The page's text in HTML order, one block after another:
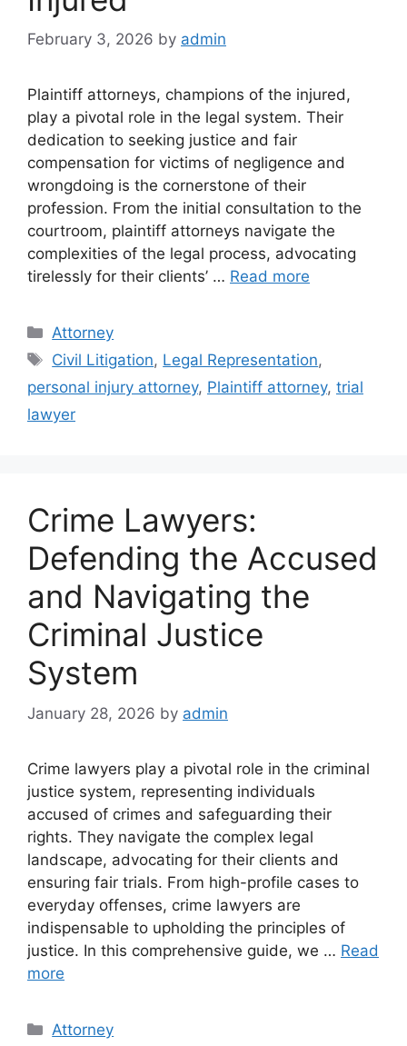
February 3, 2026 by admin
Plaintiff attorneys, champions of the injured,
play a pivotal role in the legal system. Their
dedication to seeking justice and fair
compensation for victims of negligence and
wrongdoing is the cornerstone of their
profession. From the initial consultation to the
courtroom, plaintiff attorneys navigate the
complexities of the legal process, advocating
tirelessly for their clients’ … Read more
Categories
Attorney
Tags
Civil Litigation, Legal Representation,
personal injury attorney, Plaintiff attorney, trial
lawyer
Crime Lawyers:
Defending the Accused
and Navigating the
Criminal Justice
System
January 28, 2026 by admin
Crime lawyers play a pivotal role in the criminal
justice system, representing individuals
accused of crimes and safeguarding their
rights. They navigate the complex legal
landscape, advocating for their clients and
ensuring fair trials. From high-profile cases to
everyday offenses, crime lawyers are
indispensable to upholding the principles of
justice. In this comprehensive guide, we … Read
more
Categories
Attorney